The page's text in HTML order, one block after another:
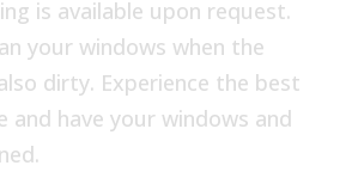
is available upon request.
your windows when the
dirty. Experience the best
and have your windows and